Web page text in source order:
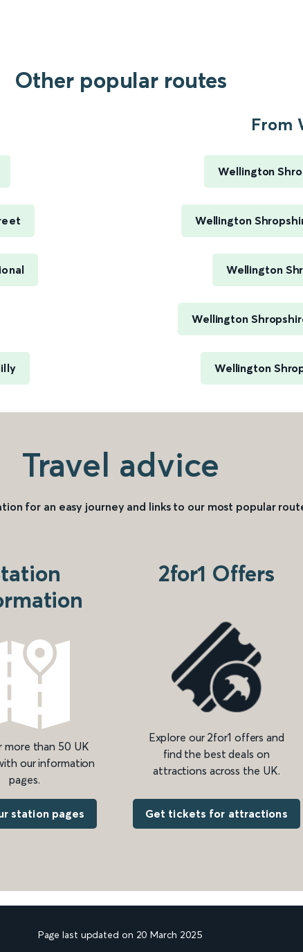
Other popular routes
From
Wellington
Wellington
Wellington
Wellington
Wellington
Travel advice
for an easy journey and links to our most popular
more than 50 UK
our information
pages.
station pages
2for1 Offers
Explore our 2for1 offers and
find the best deals on
attractions across the UK.
Get tickets for attractions
Page last updated on 20 March 2025